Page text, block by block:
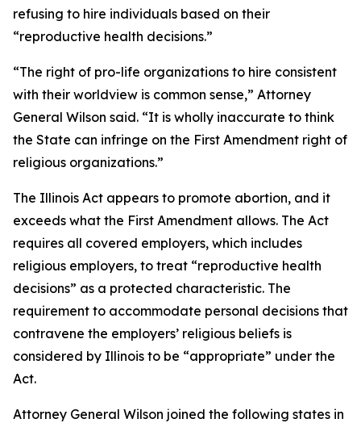
refusing to hire individuals based on their
“reproductive health decisions.”
“The right of pro-life organizations to hire consistent
with their worldview is common sense,” Attorney
General Wilson said. “It is wholly inaccurate to think
the State can infringe on the First Amendment right of
religious organizations.”
The Illinois Act appears to promote abortion, and it
exceeds what the First Amendment allows. The Act
requires all covered employers, which includes
religious employers, to treat “reproductive health
decisions” as a protected characteristic. The
requirement to accommodate personal decisions that
contravene the employers’ religious beliefs is
considered by Illinois to be “appropriate” under the
Act.
Attorney General Wilson joined the following states in